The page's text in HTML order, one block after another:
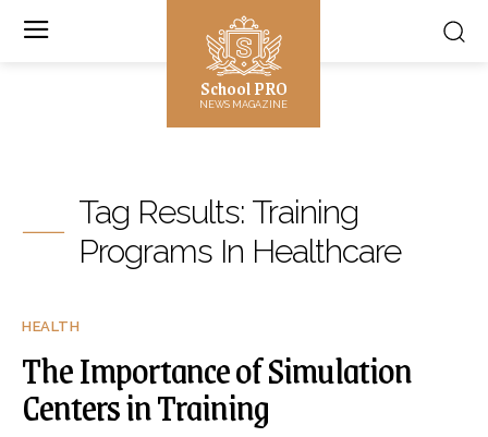
School PRO
NEWS MAGAZINE
Tag Results: Training
Programs In Healthcare
HEALTH
The Importance of Simulation
Centers in Training